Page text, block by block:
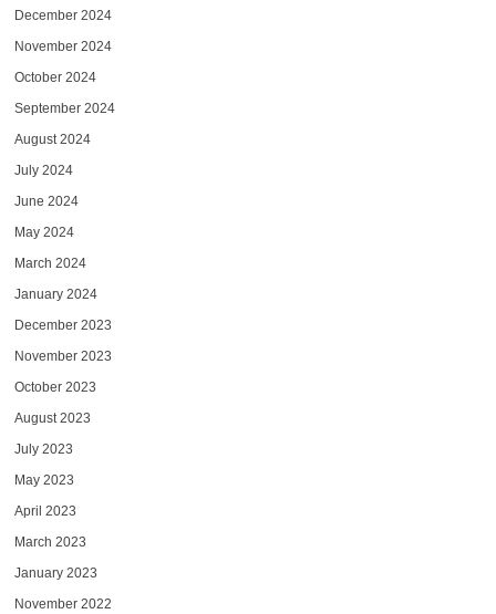
December 2024
November 2024
October 2024
September 2024
August 2024
July 2024
June 2024
May 2024
March 2024
January 2024
December 2023
November 2023
October 2023
August 2023
July 2023
May 2023
April 2023
March 2023
January 2023
November 2022